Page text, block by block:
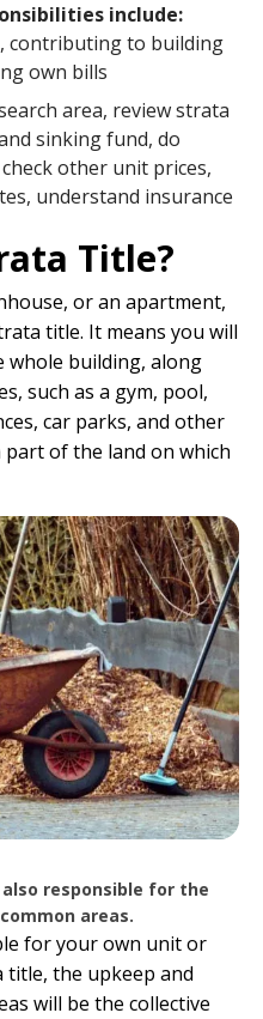
include:
contributing to building
own bills
area, review strata
sinking fund, do
other unit prices,
understand insurance
Title?
or an apartment,
title. It means you will
whole building, along
such as a gym, pool,
car parks, and other
part of the land on which
responsible for the
areas.
for your own unit or
the upkeep and
will be the collective